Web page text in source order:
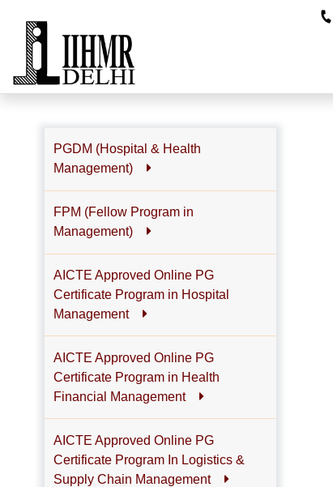
PGDM (Hospital & Health
Management)
FPM (Fellow Program in
Management)
AICTE Approved Online PG
Certificate Program in Hospital
Management
AICTE Approved Online PG
Certificate Program in Health
Financial Management
AICTE Approved Online PG
Certificate Program In Logistics &
Supply Chain Management